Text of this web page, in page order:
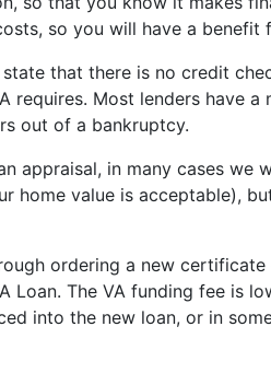
so you will have a benefit
that there is no credit
requires. Most lenders have
out of a bankruptcy.
appraisal, in many cases we
home value is acceptable),
ordering a new
The VA funding fee is
into the new loan, or in